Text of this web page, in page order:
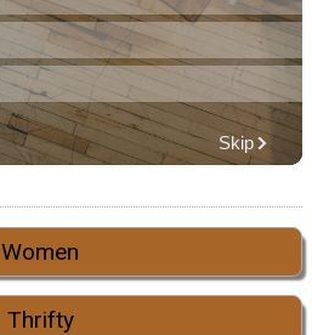
Women
Thrifty